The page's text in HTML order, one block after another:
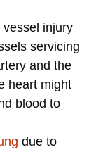
injury
servicing
and the
heart might
blood to
due to